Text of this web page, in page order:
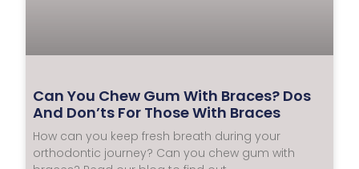
Can You Chew Gum With Braces? Dos
And Don’ts For Those With Braces
How can you keep fresh breath during your
orthodontic journey? Can you chew gum with